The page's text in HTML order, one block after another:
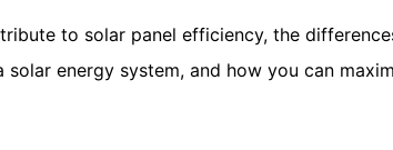
to solar panel efficiency, the
energy system, and how you can